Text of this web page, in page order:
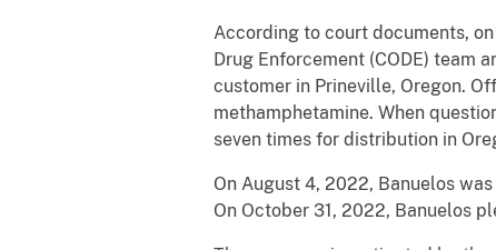
According to court documents,
Drug Enforcement (CODE) team
customer in Prineville, Oregon.
methamphetamine. When
seven times for distribution in
On August 4, 2022, Banuelos
On October 31, 2022, Banuelos